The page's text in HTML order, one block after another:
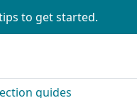
to get started.